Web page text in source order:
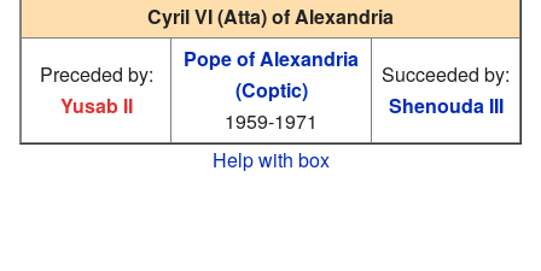
Cyril VI (Atta) of Alexandria
Preceded by:
Yusab II
Pope of Alexandria
(Coptic)
1959-1971
Succeeded by:
Shenouda III
Help with box